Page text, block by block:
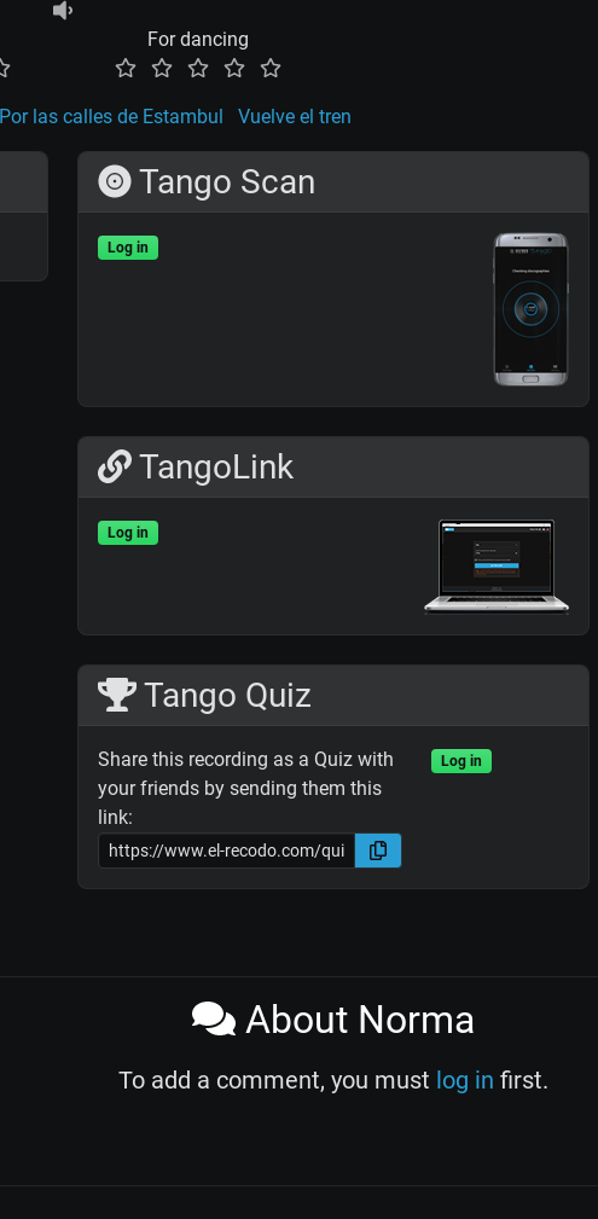
For dancing
Por las calles de Estambul Vuelve el tren
Tango Scan
Log in
TangoLink
Log in
Tango Quiz
Share this recording as a Quiz with
your friends by sending them this
link:
Log in
About Norma
To add a comment, you must log in first.